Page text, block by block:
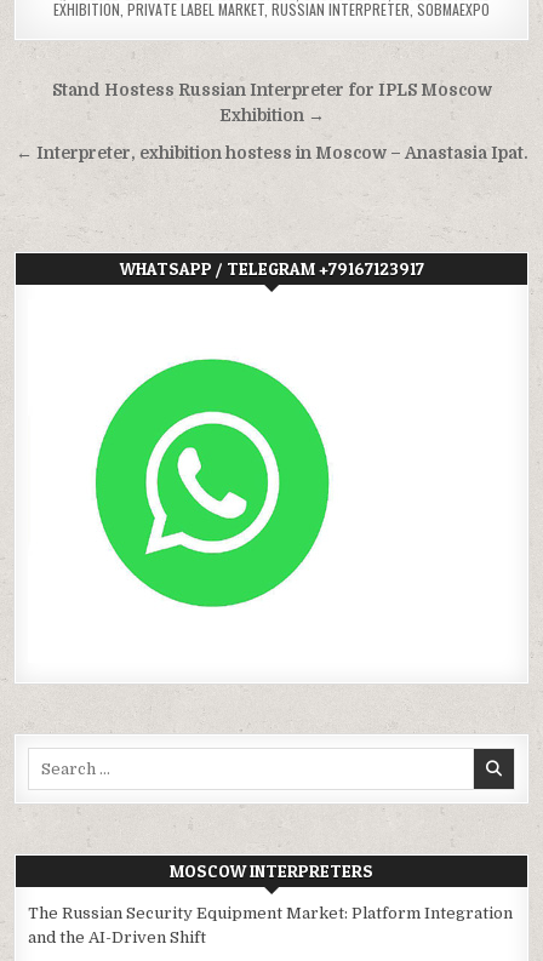
EXHIBITION PRIVATE LABEL MARKET RUSSIAN INTERPRETER SOBMAEXPO
Post
navigation
Stand Hostess Russian Interpreter for IPLS Moscow
Exhibition →
← Interpreter, exhibition hostess in Moscow – Anastasia Ipat.
WHATSAPP / TELEGRAM +79167123917
MOSCOW INTERPRETERS
The Russian Security Equipment Market: Platform Integration
and the AI-Driven Shift